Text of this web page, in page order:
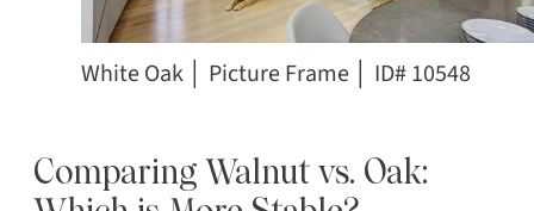
White Oak │ Picture Frame │ ID# 10548
Comparing Walnut vs. Oak: